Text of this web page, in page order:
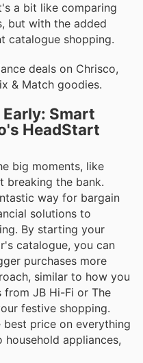
a bit like comparing
but with the added
catalogue shopping.
deals on Chrisco,
& Match goodies.
Smart
HeadStart
big moments, like
breaking the bank.
way for bargain
solutions to
By starting your
catalogue, you can
purchases more
similar to how you
JB Hi-Fi or The
festive shopping.
best price on everything
appliances,